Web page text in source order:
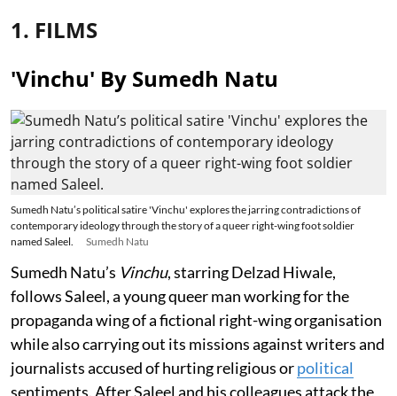
1. FILMS
'Vinchu' By Sumedh Natu
Sumedh Natu’s political satire 'Vinchu' explores the jarring contradictions of
contemporary ideology through the story of a queer right-wing foot soldier
named Saleel.
Sumedh Natu
Sumedh Natu’s Vinchu, starring Delzad Hiwale,
follows Saleel, a young queer man working for the
propaganda wing of a fictional right-wing organisation
while also carrying out its missions against writers and
journalists accused of hurting religious orpolitical
sentiments. After Saleel and his colleagues attack the